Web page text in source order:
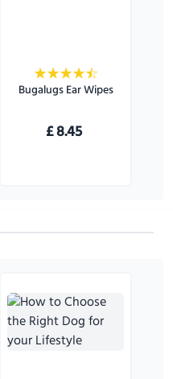
Bugalugs Ear Wipes
£8.45